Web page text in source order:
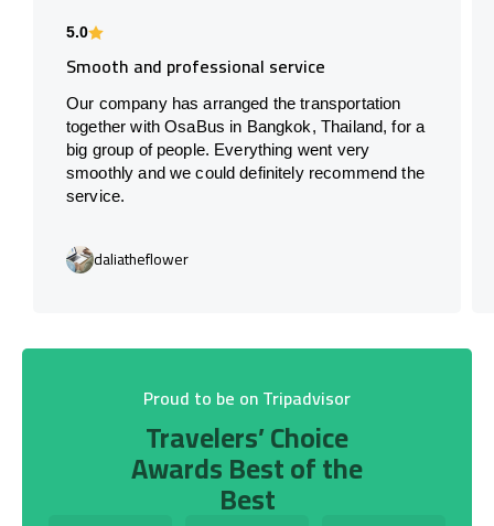
5.0
Smooth and professional service
Our company has arranged the transportation
together with OsaBus in Bangkok, Thailand, for a
big group of people. Everything went very
smoothly and we could definitely recommend the
service.
daliatheflower
Proud to be on Tripadvisor
Travelers’ Choice
Awards Best of the
Best